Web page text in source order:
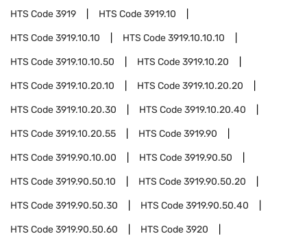
HTS Code3919 HTS Code3919.10
HTS Code3919.10.10 HTS Code3919.10.10.10
HTS Code3919.10.10.50 HTS Code3919.10.20
HTS Code3919.10.20.10 HTS Code3919.10.20.20
HTS Code3919.10.20.30 HTS Code3919.10.20.40
HTS Code3919.10.20.55 HTS Code3919.90
HTS Code3919.90.10.00 HTS Code3919.90.50
HTS Code3919.90.50.10 HTS Code3919.90.50.20
HTS Code3919.90.50.30 HTS Code3919.90.50.40
HTS Code3919.90.50.60 HTS Code3920